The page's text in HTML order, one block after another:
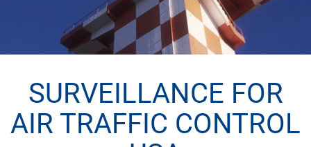
SURVEILLANCE FOR
AIR TRAFFIC CONTROL